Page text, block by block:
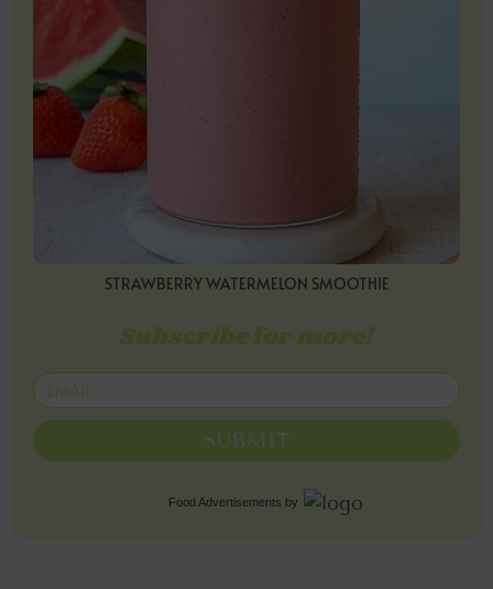
STRAWBERRY WATERMELON SMOOTHIE
Subscribe for more!
SUBMIT
Food Advertisements by